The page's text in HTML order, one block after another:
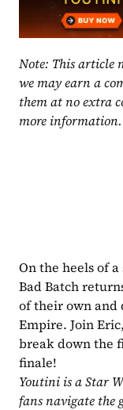
Note: This article
we may earn a
them at no extra
more information.
On the heels of
Bad Batch
of their own and
Empire. Join
break down the
finale!
Youtini is a Star
fans navigate the